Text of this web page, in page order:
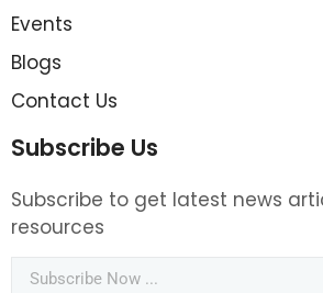
Events
Blogs
Contact Us
Subscribe Us
Subscribe to get latest news
resources